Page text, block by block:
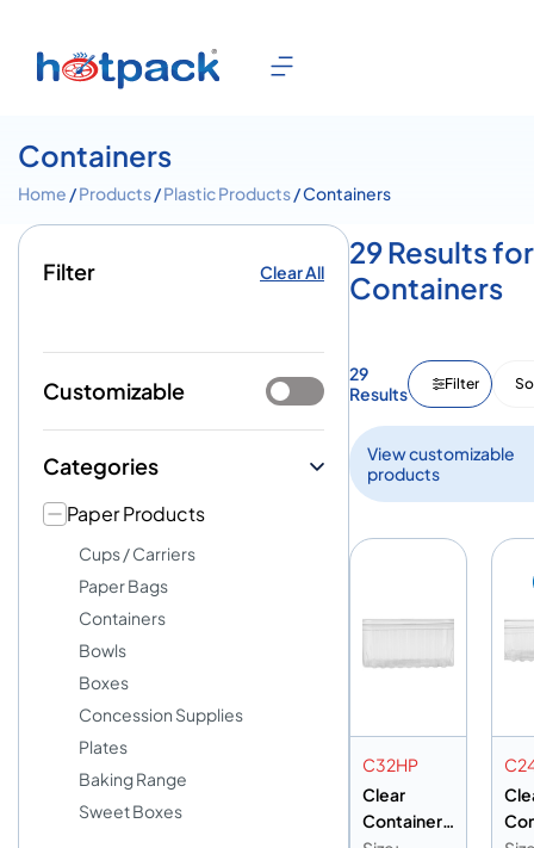
Containers
Home /Products/Plastic Products/ Containers
Filter Clear All
Customizable
Categories
Paper Products
Cups / Carriers
Paper Bags
Containers
Bowls
Boxes
Concession Supplies
Plates
Baking Range
Sweet Boxes
29 Results for
Containers
29
Results
Filter
View customizable
products
C32HP
Clear
Container